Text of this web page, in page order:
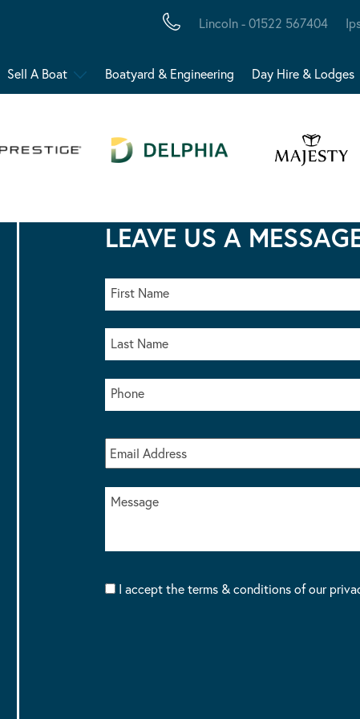
Lincoln - 01522 567404
Sell A Boat Boatyard & Engineering Day Hire & Lodges
LEAVE US A
I accept the terms & conditions of our